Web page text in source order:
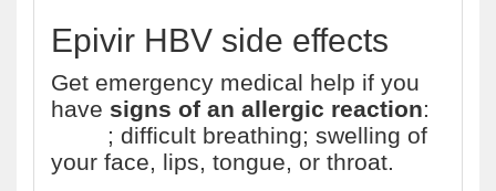
Epivir HBV side effects
Get emergency medical help if you
have signs of an allergic reaction:
; difficult breathing; swelling of
your face, lips, tongue, or throat.